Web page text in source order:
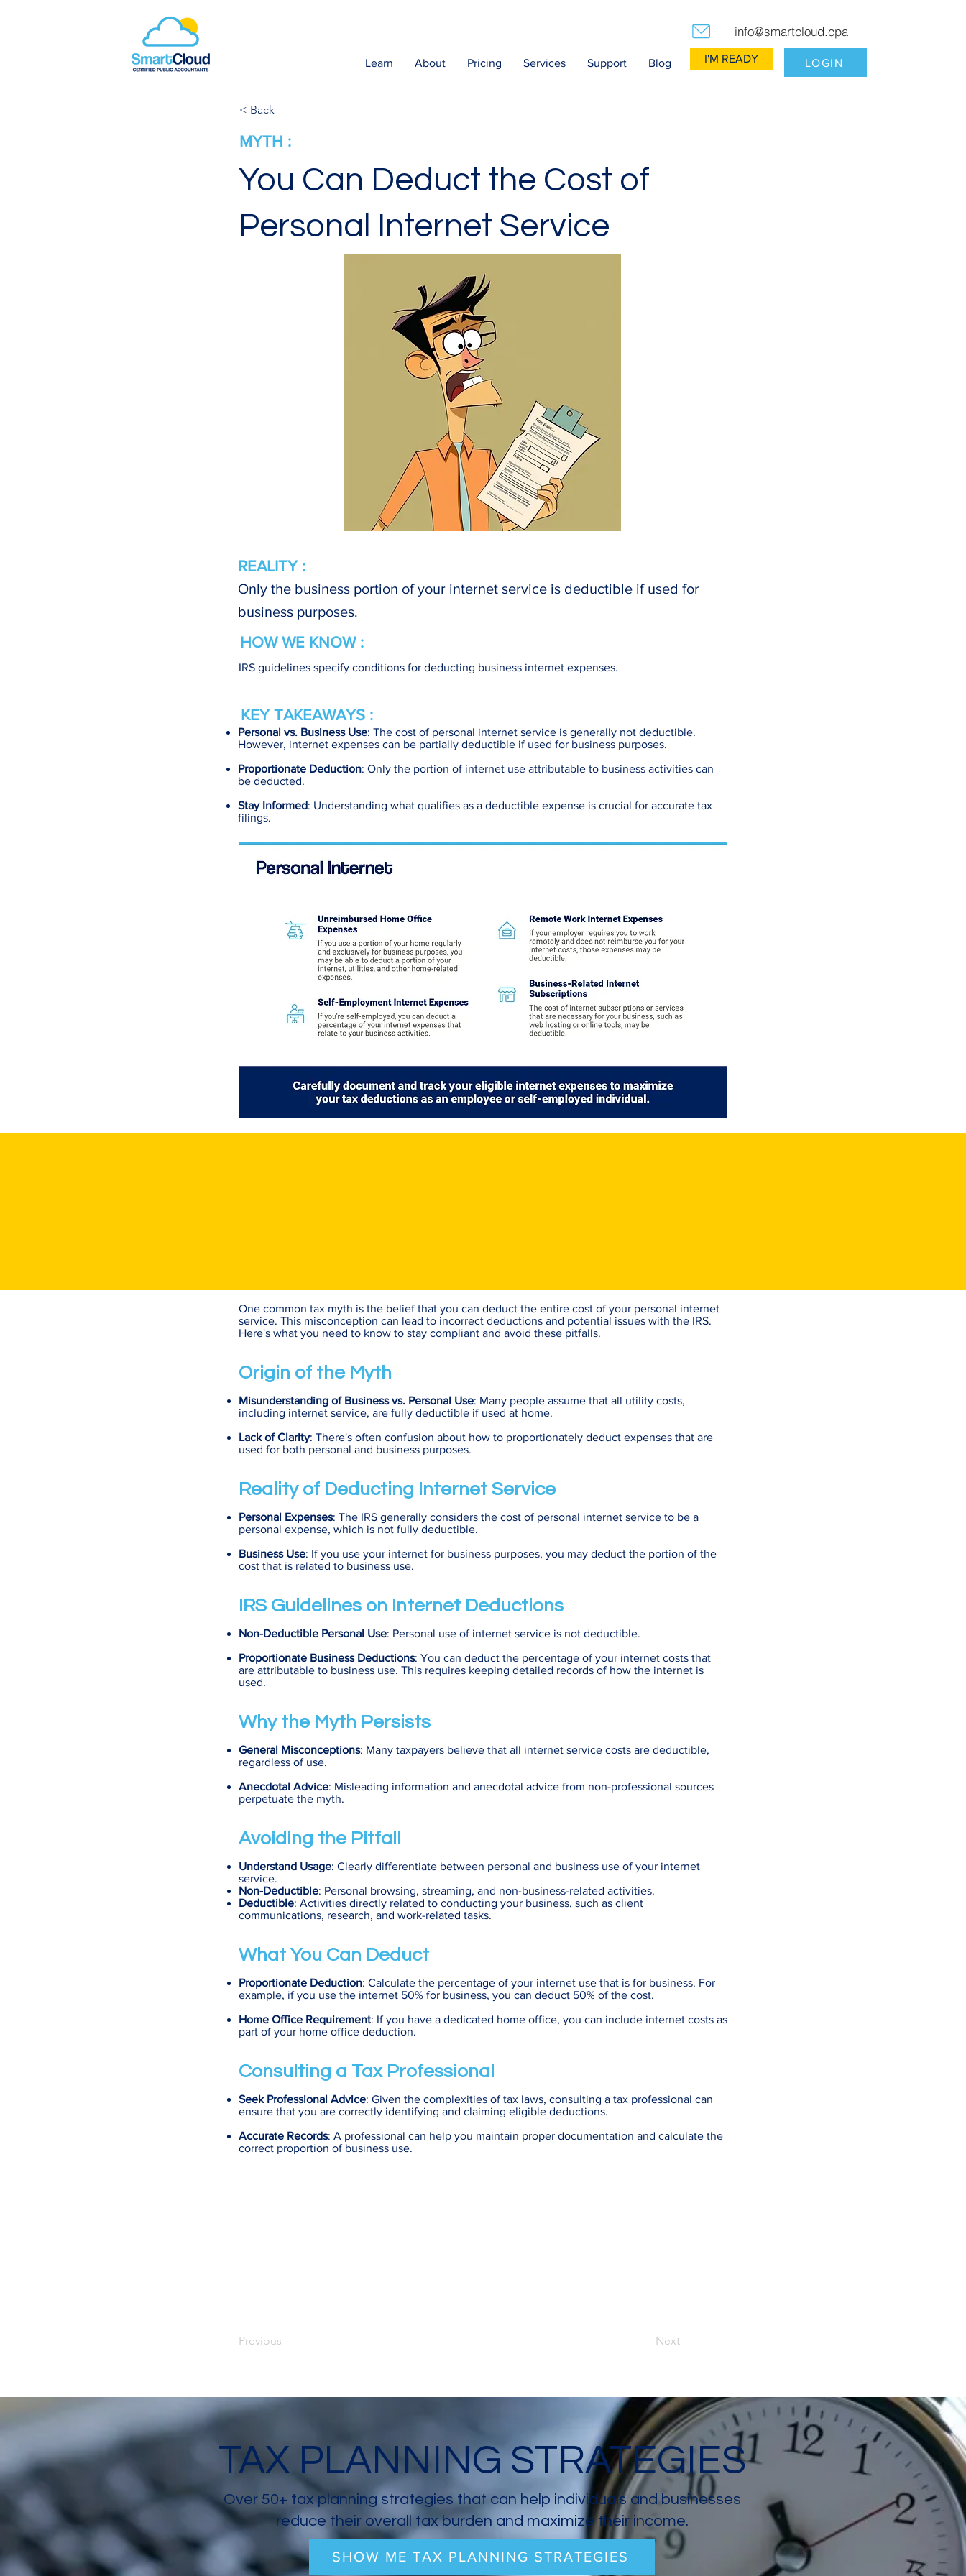
info@smartcloud.cpa
Learn About Pricing Services Support Blog I'M READY LOGIN
< Back
MYTH :
You Can Deduct the Cost of
Personal Internet Service
REALITY :
Only the business portion of your internet service is deductible if used for
business purposes.
HOW WE KNOW :
IRS guidelines specify conditions for deducting business internet expenses.
KEY TAKEAWAYS :
Personal vs. Business Use: The cost of personal internet service is generally not deductible.
However, internet expenses can be partially deductible if used for business purposes.
Proportionate Deduction: Only the portion of internet use attributable to business activities can
be deducted.
Stay Informed: Understanding what qualifies as a deductible expense is crucial for accurate tax
filings.
One common tax myth is the belief that you can deduct the entire cost of your personal internet
service. This misconception can lead to incorrect deductions and potential issues with the IRS.
Here's what you need to know to stay compliant and avoid these pitfalls.
Origin of the Myth
Misunderstanding of Business vs. Personal Use: Many people assume that all utility costs,
including internet service, are fully deductible if used at home.
Lack of Clarity: There's often confusion about how to proportionately deduct expenses that are
used for both personal and business purposes.
Reality of Deducting Internet Service
Personal Expenses: The IRS generally considers the cost of personal internet service to be a
personal expense, which is not fully deductible.
Business Use: If you use your internet for business purposes, you may deduct the portion of the
cost that is related to business use.
IRS Guidelines on Internet Deductions
Non-Deductible Personal Use: Personal use of internet service is not deductible.
Proportionate Business Deductions: You can deduct the percentage of your internet costs that
are attributable to business use. This requires keeping detailed records of how the internet is
used.
Why the Myth Persists
General Misconceptions: Many taxpayers believe that all internet service costs are deductible,
regardless of use.
Anecdotal Advice: Misleading information and anecdotal advice from non-professional sources
perpetuate the myth.
Avoiding the Pitfall
Understand Usage: Clearly differentiate between personal and business use of your internet
service.
Non-Deductible: Personal browsing, streaming, and non-business-related activities.
Deductible: Activities directly related to conducting your business, such as client
communications, research, and work-related tasks.
What You Can Deduct
Proportionate Deduction: Calculate the percentage of your internet use that is for business. For
example, if you use the internet 50% for business, you can deduct 50% of the cost.
Home Office Requirement: If you have a dedicated home office, you can include internet costs as
part of your home office deduction.
Consulting a Tax Professional
Seek Professional Advice: Given the complexities of tax laws, consulting a tax professional can
ensure that you are correctly identifying and claiming eligible deductions.
Accurate Records: A professional can help you maintain proper documentation and calculate the
correct proportion of business use.
Previous Next
TAX PLANNING STRATEGIES
Over 50+ tax planning strategies that can help individuals and businesses
reduce their overall tax burden and maximize their income.
SHOW ME TAX PLANNING STRATEGIES